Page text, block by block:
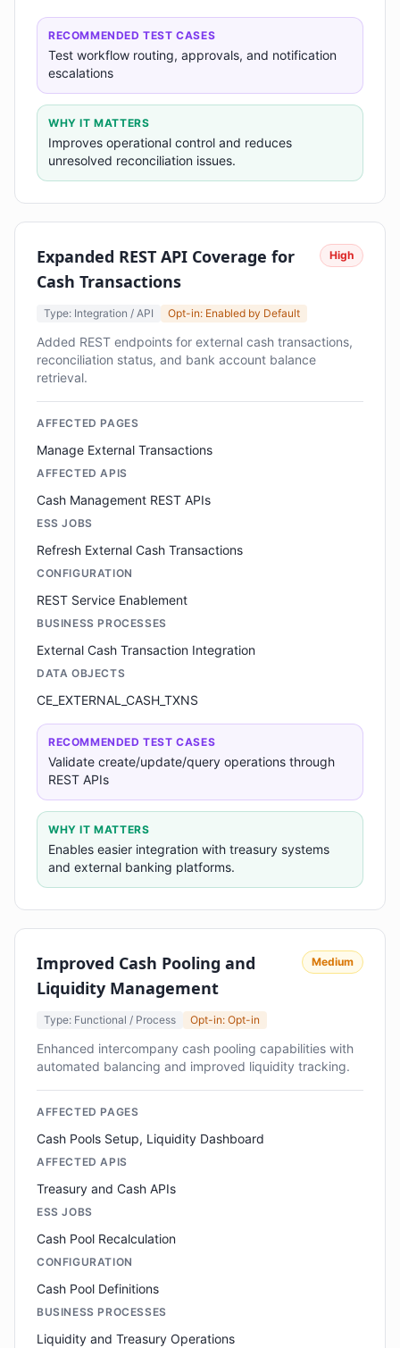
RECOMMENDED TEST CASES
Test workflow routing, approvals, and notification
escalations
WHY IT MATTERS
Improves operational control and reduces
unresolved reconciliation issues.
Expanded REST API Coverage for
Cash Transactions
High
Type: Integration / API Opt-in: Enabled by Default
Added REST endpoints for external cash transactions,
reconciliation status, and bank account balance
retrieval.
AFFECTED PAGES
Manage External Transactions
AFFECTED APIS
Cash Management REST APIs
ESS JOBS
Refresh External Cash Transactions
CONFIGURATION
REST Service Enablement
BUSINESS PROCESSES
External Cash Transaction Integration
DATA OBJECTS
CE_EXTERNAL_CASH_TXNS
RECOMMENDED TEST CASES
Validate create/update/query operations through
REST APIs
WHY IT MATTERS
Enables easier integration with treasury systems
and external banking platforms.
Improved Cash Pooling and
Liquidity Management
Medium
Type: Functional / Process Opt-in: Opt-in
Enhanced intercompany cash pooling capabilities with
automated balancing and improved liquidity tracking.
AFFECTED PAGES
Cash Pools Setup, Liquidity Dashboard
AFFECTED APIS
Treasury and Cash APIs
ESS JOBS
Cash Pool Recalculation
CONFIGURATION
Cash Pool Definitions
BUSINESS PROCESSES
Liquidity and Treasury Operations